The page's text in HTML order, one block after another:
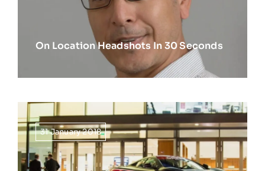
On Location Headshots In 30 Seconds
31 January 2018